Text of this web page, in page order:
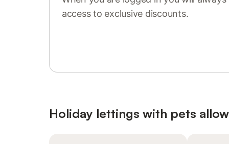
access to exclusive discounts.
Holiday lettings with pets